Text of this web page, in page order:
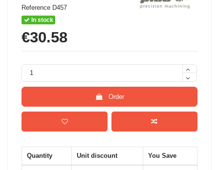
Reference D457
In stock
€30.58
Order
Quantity Unit discount You Save